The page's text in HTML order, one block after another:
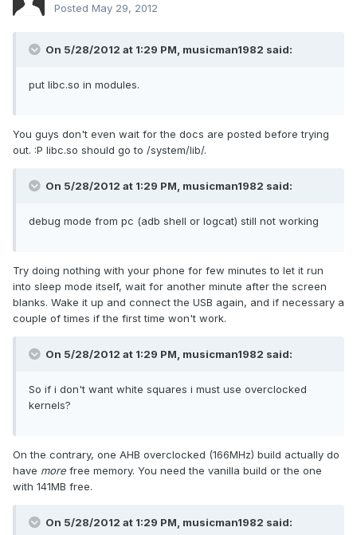
Posted May 29, 2012
On 5/28/2012 at 1:29 PM, musicman1982 said:
put libc.so in modules.
You guys don't even wait for the docs are posted before trying
out. :P libc.so should go to /system/lib/.
On 5/28/2012 at 1:29 PM, musicman1982 said:
debug mode from pc (adb shell or logcat) still not working
Try doing nothing with your phone for few minutes to let it run
into sleep mode itself, wait for another minute after the screen
blanks. Wake it up and connect the USB again, and if necessary a
couple of times if the first time won't work.
On 5/28/2012 at 1:29 PM, musicman1982 said:
So if i don't want white squares i must use overclocked
kernels?
On the contrary, one AHB overclocked (166MHz) build actually do
have more free memory. You need the vanilla build or the one
with 141MB free.
On 5/28/2012 at 1:29 PM, musicman1982 said: